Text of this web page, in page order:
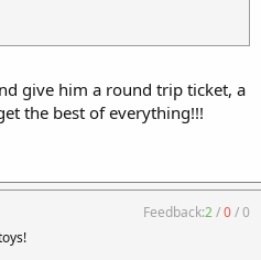
give him a round trip ticket, a
the best of everything!!!
Feedback:2/0/0